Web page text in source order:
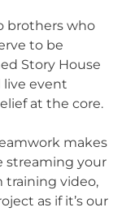
brothers who
to be
Story House
live event
at the core.
makes
streaming your
training video,
as if it’s our